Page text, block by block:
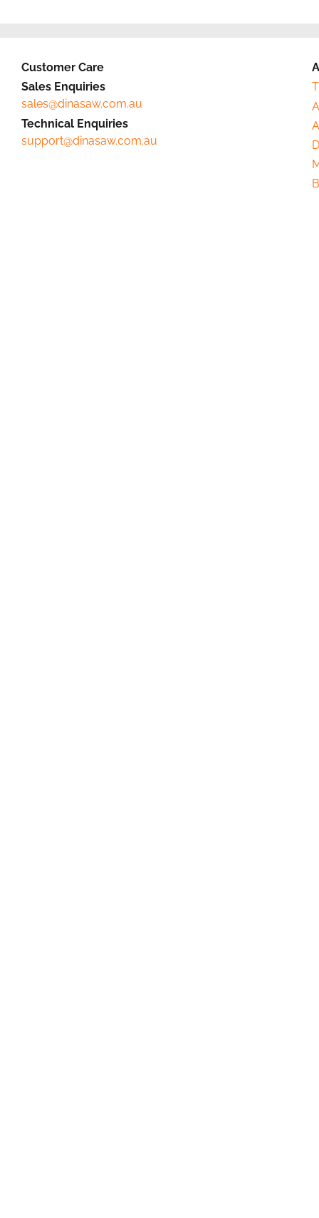
Customer Care
Sales Enquiries
sales@dinasaw.com.au
Technical Enquiries
support@dinasaw.com.au